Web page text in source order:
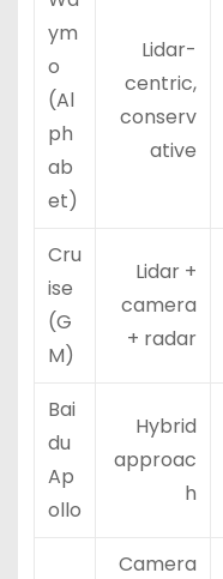
ym
o
(Al
ph
ab
et)
Lidar-
centric,
conserv
ative
Cru
ise
(G
M)
Lidar +
camera
+ radar
Bai
du
Ap
ollo
Hybrid
approac
h
Camera